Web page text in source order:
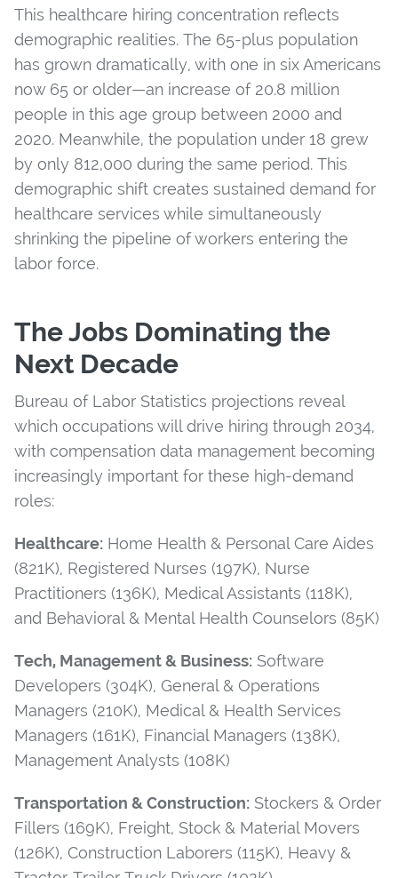
This healthcare hiring concentration reflects
demographic realities. The 65-plus population
has grown dramatically, with one in six Americans
now 65 or older—an increase of 20.8 million
people in this age group between 2000 and
2020. Meanwhile, the population under 18 grew
by only 812,000 during the same period. This
demographic shift creates sustained demand for
healthcare services while simultaneously
shrinking the pipeline of workers entering the
labor force.
The Jobs Dominating the
Next Decade
Bureau of Labor Statistics projections reveal
which occupations will drive hiring through 2034,
with compensation data management becoming
increasingly important for these high-demand
roles:
Healthcare: Home Health & Personal Care Aides
(821K), Registered Nurses (197K), Nurse
Practitioners (136K), Medical Assistants (118K),
and Behavioral & Mental Health Counselors (85K)
Tech, Management & Business: Software
Developers (304K), General & Operations
Managers (210K), Medical & Health Services
Managers (161K), Financial Managers (138K),
Management Analysts (108K)
Transportation & Construction: Stockers & Order
Fillers (169K), Freight, Stock & Material Movers
(126K), Construction Laborers (115K), Heavy &